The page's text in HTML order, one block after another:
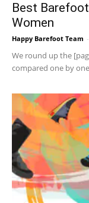
Best
Women
Happy Barefoot Team -
We round up the
compared one by